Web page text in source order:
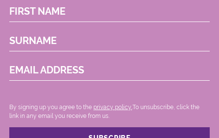
FIRST NAME
SURNAME
EMAIL ADDRESS
By signing up you agree to the privacy policy. .To unsubscribe, click the
link in any email you receive from us.